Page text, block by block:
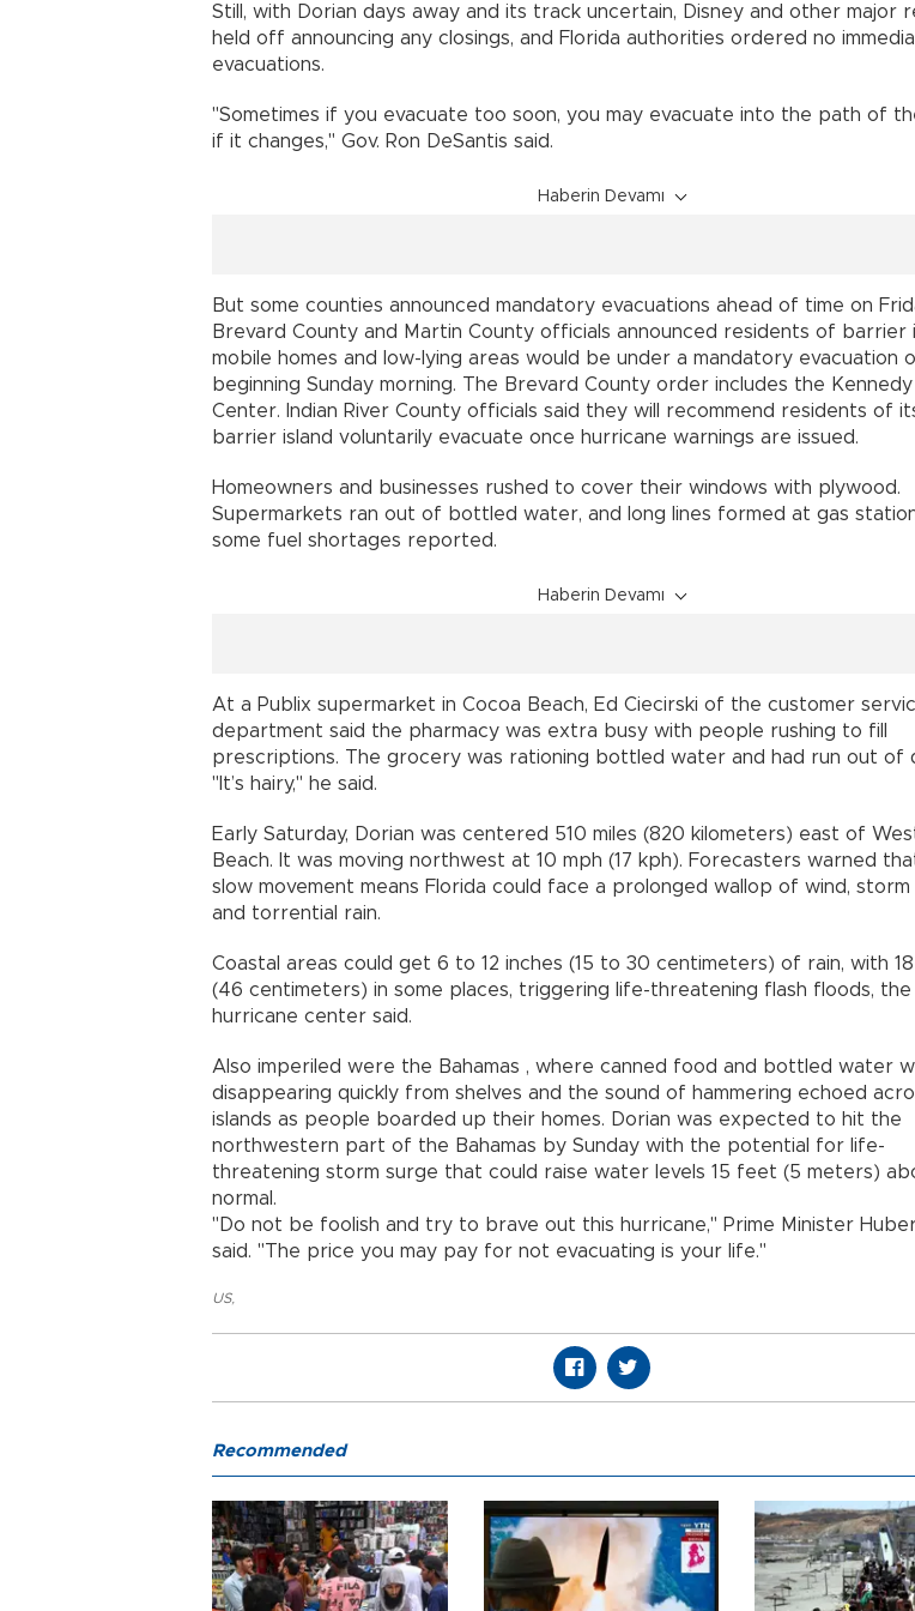
Still, with Dorian days away and its track uncertain, Disney and other major
held off announcing any closings, and Florida authorities ordered no
evacuations.
"Sometimes if you evacuate too soon, you may evacuate into the path of
if it changes," Gov. Ron DeSantis said.
Haberin Devamı
But some counties announced mandatory evacuations ahead of time on
Brevard County and Martin County officials announced residents of barrier
mobile homes and low-lying areas would be under a mandatory evacuation
beginning Sunday morning. The Brevard County order includes the
Center. Indian River County officials said they will recommend residents of
barrier island voluntarily evacuate once hurricane warnings are issued.
Homeowners and businesses rushed to cover their windows with plywood.
Supermarkets ran out of bottled water, and long lines formed at gas
some fuel shortages reported.
Haberin Devamı
At a Publix supermarket in Cocoa Beach, Ed Ciecirski of the customer
department said the pharmacy was extra busy with people rushing to fill
prescriptions. The grocery was rationing bottled water and had run out of
"It’s hairy," he said.
Early Saturday, Dorian was centered 510 miles (820 kilometers) east of
Beach. It was moving northwest at 10 mph (17 kph). Forecasters warned
slow movement means Florida could face a prolonged wallop of wind, storm
and torrential rain.
Coastal areas could get 6 to 12 inches (15 to 30 centimeters) of rain, with 18
(46 centimeters) in some places, triggering life-threatening flash floods, the
hurricane center said.
Also imperiled were the Bahamas , where canned food and bottled water
disappearing quickly from shelves and the sound of hammering echoed
islands as people boarded up their homes. Dorian was expected to hit the
northwestern part of the Bahamas by Sunday with the potential for life-
threatening storm surge that could raise water levels 15 feet (5 meters)
normal.
"Do not be foolish and try to brave out this hurricane," Prime Minister
said. "The price you may pay for not evacuating is your life."
US,
Recommended